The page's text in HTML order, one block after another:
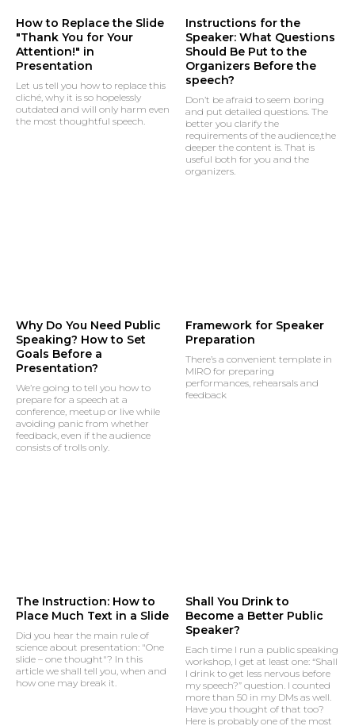
How to Replace the Slide
"Thank You for Your
Attention!" in
Presentation
Let us tell you how to replace this
cliché, why it is so hopelessly
outdated and will only harm even
the most thoughtful speech.
Instructions for the
Speaker: What Questions
Should Be Put to the
Organizers Before the
speech?
Don’t be afraid to seem boring
and put detailed questions. The
better you clarify the
requirements of the audience,the
deeper the content is. That is
useful both for you and the
organizers.
Why Do You Need Public
Speaking? How to Set
Goals Before a
Presentation?
We’re going to tell you how to
prepare for a speech at a
conference, meetup or live while
avoiding panic from whether
feedback, even if the audience
consists of trolls only.
Framework for Speaker
Preparation
There’s a convenient template in
MIRO for preparing
performances, rehearsals and
feedback
The Instruction: How to
Place Much Text in a Slide
Did you hear the main rule of
science about presentation: "One
slide – one thought"? In this
article we shall tell you, when and
how one may break it.
Shall You Drink to
Become a Better Public
Speaker?
Each time I run a public speaking
workshop, I get at least one: “Shall
I drink to get less nervous before
my speech?” question. I counted
more than 50 in my DMs as well.
Have you thought of that too?
Here is probably one of the most